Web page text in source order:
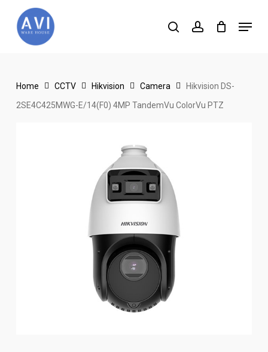
searchaccount
Menu
Home CCTV Hikvision Camera Hikvision DS-
2SE4C425MWG-E/14(F0) 4MP TandemVu ColorVu PTZ